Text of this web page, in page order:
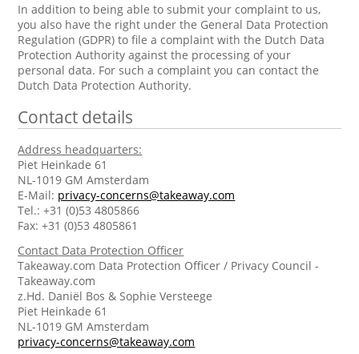
In addition to being able to submit your complaint to us,
you also have the right under the General Data Protection
Regulation (GDPR) to file a complaint with the Dutch Data
Protection Authority against the processing of your
personal data. For such a complaint you can contact the
Dutch Data Protection Authority.
Contact details
Address headquarters:
Piet Heinkade 61
NL-1019 GM Amsterdam
E-Mail: privacy-concerns@takeaway.com
Tel.: +31 (0)53 4805866
Fax: +31 (0)53 4805861
Contact Data Protection Officer
Takeaway.com Data Protection Officer / Privacy Council -
Takeaway.com
z.Hd. Daniël Bos & Sophie Versteege
Piet Heinkade 61
NL-1019 GM Amsterdam
privacy-concerns@takeaway.com